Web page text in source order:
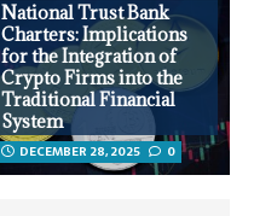
National Trust Bank
Charters: Implications
for the Integration of
Crypto Firms into the
Traditional Financial
System
DECEMBER 28, 2025 0